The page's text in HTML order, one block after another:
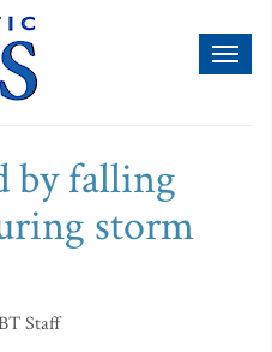
by falling
storm
Staff